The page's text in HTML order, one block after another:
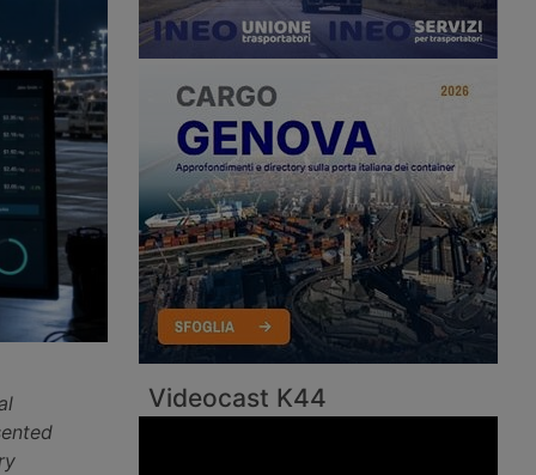
Videocast K44